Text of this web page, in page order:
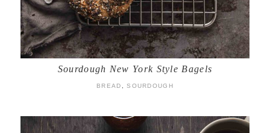
Sourdough New York Style Bagels
BREAD ,SOURDOUGH